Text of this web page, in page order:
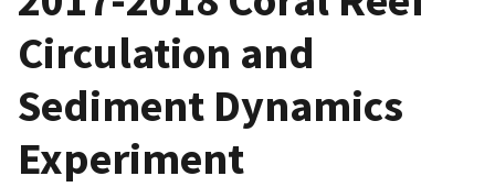
Circulation and
Sediment Dynamics
Experiment